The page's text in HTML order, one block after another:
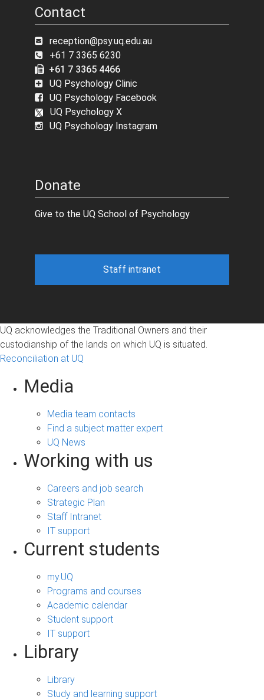
Contact
reception@psy.uq.edu.au
+61 7 3365 6230
+61 7 3365 4466
UQ Psychology Clinic
UQ Psychology Facebook
UQ Psychology X
UQ Psychology Instagram
Donate
Give to the UQ School of Psychology
Staff intranet
UQ acknowledges the Traditional Owners and their
custodianship of the lands on which UQ is situated.
Reconciliation at UQ
Media
Media team contacts
Find a subject matter expert
UQ News
Working with us
Careers and job search
Strategic Plan
Staff Intranet
IT support
Current students
my.UQ
Programs and courses
Academic calendar
Student support
IT support
Library
Library
Study and learning support